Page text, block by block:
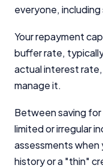
everyone,
Your repayment
buffer rate,
actual interest
manage it.
Between saving
limited or irregular
assessments when
history or a "thin"